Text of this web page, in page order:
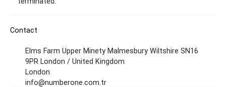
Contact
Elms Farm Upper Minety Malmesbury Wiltshire SN16
9PR London / United Kingdom
London
info@numberone.com.tr